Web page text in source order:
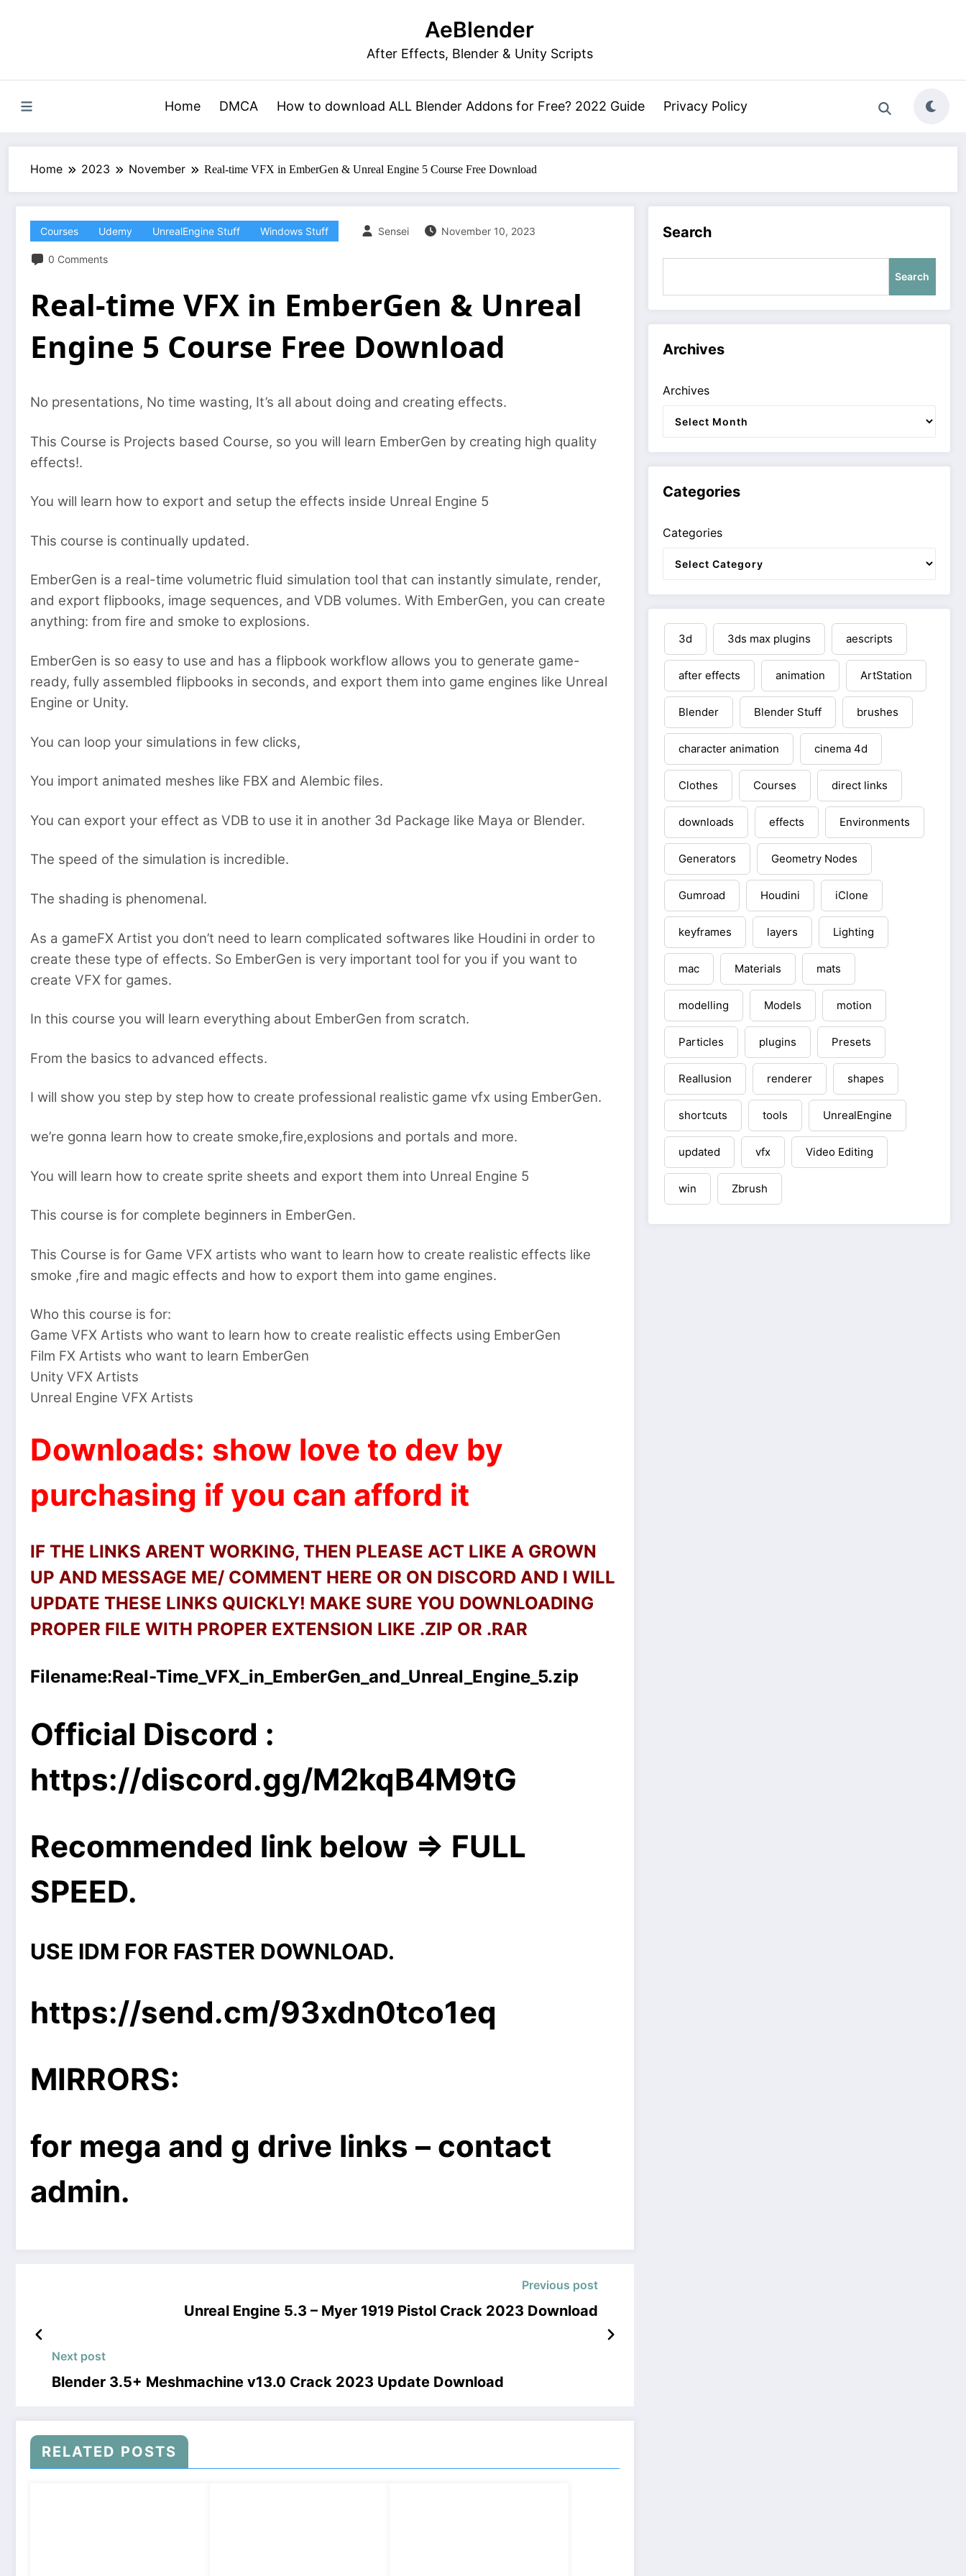
AeBlender
After Effects, Blender & Unity Scripts
Home DMCA How to download ALL Blender Addons for Free? 2022 Guide Privacy Policy
Home 2023 November Real-time VFX in EmberGen & Unreal Engine 5 Course Free Download
Courses Udemy UnrealEngine Stuff Windows Stuff Sensei November 10, 2023
0 Comments
Real-time VFX in EmberGen & Unreal
Engine 5 Course Free Download
No presentations, No time wasting, It’s all about doing and creating effects.
This Course is Projects based Course, so you will learn EmberGen by creating high quality
effects!.
You will learn how to export and setup the effects inside Unreal Engine 5
This course is continually updated.
EmberGen is a real-time volumetric fluid simulation tool that can instantly simulate, render,
and export flipbooks, image sequences, and VDB volumes. With EmberGen, you can create
anything: from fire and smoke to explosions.
EmberGen is so easy to use and has a flipbook workflow allows you to generate game-
ready, fully assembled flipbooks in seconds, and export them into game engines like Unreal
Engine or Unity.
You can loop your simulations in few clicks,
You import animated meshes like FBX and Alembic files.
You can export your effect as VDB to use it in another 3d Package like Maya or Blender.
The speed of the simulation is incredible.
The shading is phenomenal.
As a gameFX Artist you don’t need to learn complicated softwares like Houdini in order to
create these type of effects. So EmberGen is very important tool for you if you want to
create VFX for games.
In this course you will learn everything about EmberGen from scratch.
From the basics to advanced effects.
I will show you step by step how to create professional realistic game vfx using EmberGen.
we’re gonna learn how to create smoke,fire,explosions and portals and more.
You will learn how to create sprite sheets and export them into Unreal Engine 5
This course is for complete beginners in EmberGen.
This Course is for Game VFX artists who want to learn how to create realistic effects like
smoke ,fire and magic effects and how to export them into game engines.
Who this course is for:
Game VFX Artists who want to learn how to create realistic effects using EmberGen
Film FX Artists who want to learn EmberGen
Unity VFX Artists
Unreal Engine VFX Artists
Downloads: show love to dev by
purchasing if you can afford it
IF THE LINKS ARENT WORKING, THEN PLEASE ACT LIKE A GROWN
UP AND MESSAGE ME/ COMMENT HERE OR ON DISCORD AND I WILL
UPDATE THESE LINKS QUICKLY! MAKE SURE YOU DOWNLOADING
PROPER FILE WITH PROPER EXTENSION LIKE .ZIP OR .RAR
Filename:Real-Time_VFX_in_EmberGen_and_Unreal_Engine_5.zip
Official Discord :
https://discord.gg/M2kqB4M9tG
Recommended link below => FULL
SPEED.
USE IDM FOR FASTER DOWNLOAD.
https://send.cm/93xdn0tco1eq
MIRRORS:
for mega and g drive links – contact
admin.
Previous post
Unreal Engine 5.3 – Myer 1919 Pistol Crack 2023 Download
Next post
Blender 3.5+ Meshmachine v13.0 Crack 2023 Update Download
RELATED POSTS
Search
Search
Archives
Archives
Categories
Categories
3d 3ds max plugins aescripts
after effects animation ArtStation
Blender Blender Stuff brushes
character animation cinema 4d
Clothes Courses direct links
downloads effects Environments
Generators Geometry Nodes
Gumroad Houdini iClone
keyframes layers Lighting
mac Materials mats
modelling Models motion
Particles plugins Presets
Reallusion renderer shapes
shortcuts tools UnrealEngine
updated vfx Video Editing
win Zbrush